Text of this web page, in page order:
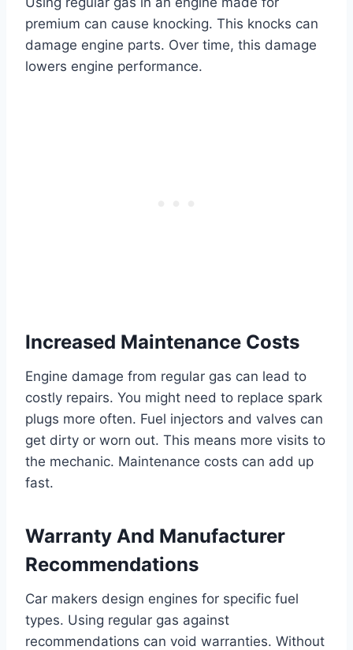
premium can cause knocking. This knocks can
damage engine parts. Over time, this damage
lowers engine performance.
Increased Maintenance Costs
Engine damage from regular gas can lead to
costly repairs. You might need to replace spark
plugs more often. Fuel injectors and valves can
get dirty or worn out. This means more visits to
the mechanic. Maintenance costs can add up
fast.
Warranty And Manufacturer
Recommendations
Car makers design engines for specific fuel
types. Using regular gas against
recommendations can void warranties. Without